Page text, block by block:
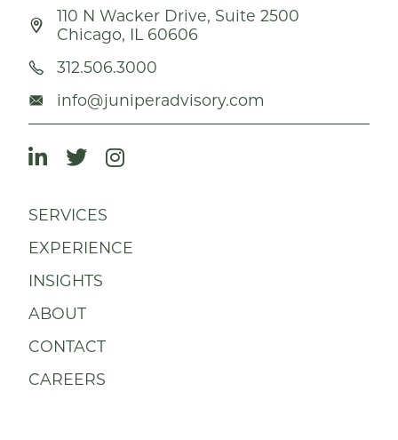
110 N Wacker Drive, Suite 2500
Chicago, IL 60606
312.506.3000
info@juniperadvisory.com
SERVICES
EXPERIENCE
INSIGHTS
ABOUT
CONTACT
CAREERS